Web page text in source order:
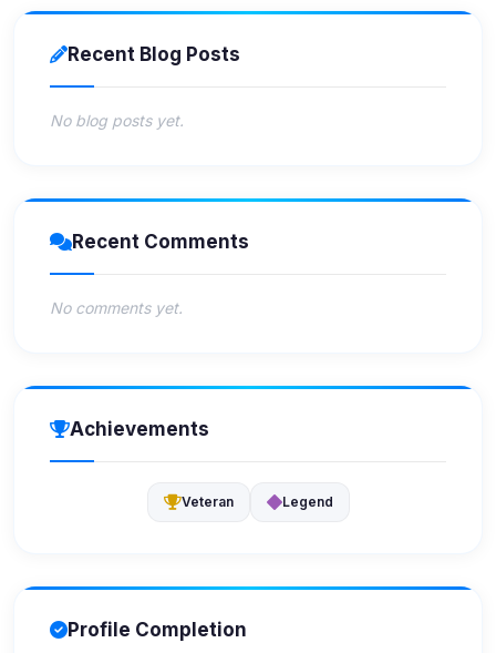
Recent Blog Posts
No blog posts yet.
Recent Comments
No comments yet.
Achievements
Veteran Legend
Profile Completion